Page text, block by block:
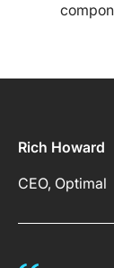
Rich Howard
CEO, Optimal